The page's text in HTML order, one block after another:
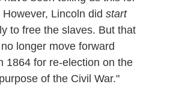
Lincoln did start
to free the slaves. But that
longer move forward
1864 for re-election on the
of the Civil War."